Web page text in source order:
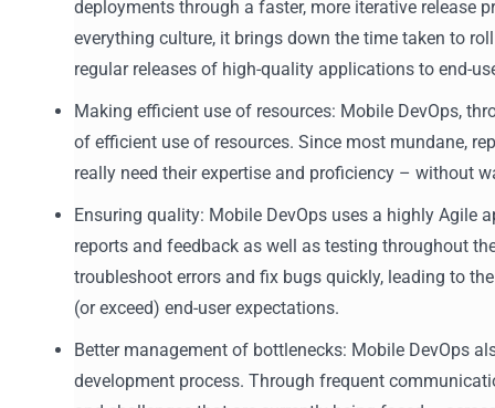
deployments through a faster, more iterative release
everything culture, it brings down the time taken to
regular releases of high-quality applications to end-
Making efficient use of resources: Mobile DevOps,
of efficient use of resources. Since most mundane,
really need their expertise and proficiency – without
Ensuring quality: Mobile DevOps uses a highly Agile
reports and feedback as well as testing throughout
troubleshoot errors and fix bugs quickly, leading to
(or exceed) end-user expectations.
Better management of bottlenecks: Mobile DevOps
development process. Through frequent